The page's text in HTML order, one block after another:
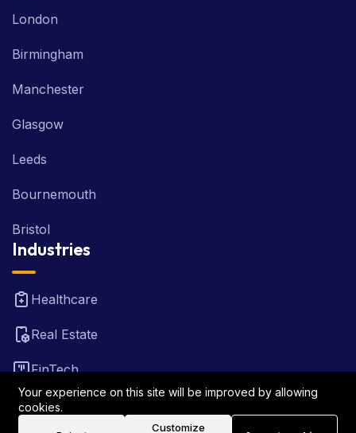
London
Birmingham
Manchester
Glasgow
Leeds
Bournemouth
Bristol
Industries
Healthcare
Real Estate
FinTech
Law Firm
Your experience on this site will be improved by allowing
cookies.
Customize